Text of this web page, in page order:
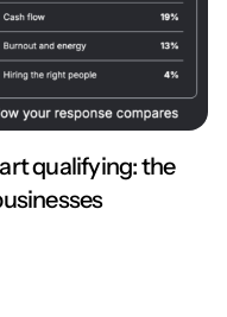
qualifying: the